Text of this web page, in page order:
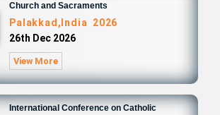
Church and Sacraments
Palakkad,India 2026
26th Dec 2026
View More
International Conference on Catholic